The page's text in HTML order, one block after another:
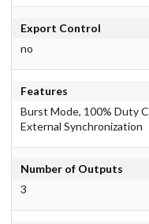
Export Control
no
Features
Burst Mode, 100% Duty
External Synchronization
Number of Outputs
3